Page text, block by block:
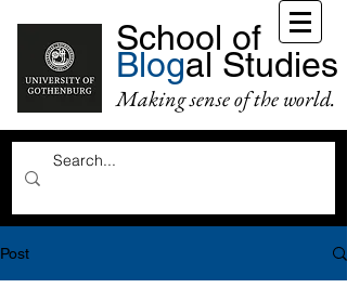
School of
Blogal Studies
Making sense of the world.
Post